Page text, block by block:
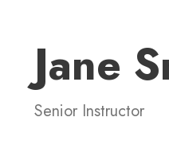
Jane
Senior Instructor